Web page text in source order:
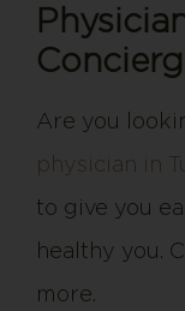
Are you
physician in
to give you
healthy you.
more.